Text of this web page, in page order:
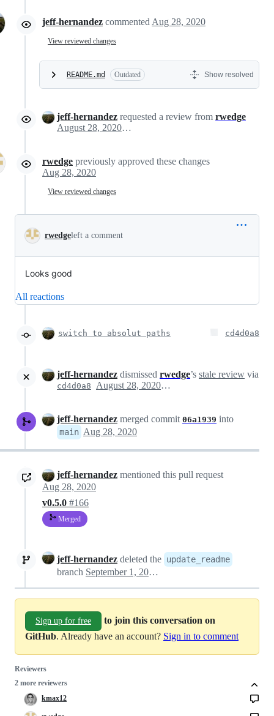
jeff-hernandez commented Aug 28, 2020
View reviewed changes
README.md Outdated Show resolved
jeff-hernandez requested a review from rwedge
August 28, 2020 18:54
rwedge previously approved these changes
Aug 28, 2020
View reviewed changes
rwedgeleft a comment
Looks good
All reactions
switch to absolut paths cd4d0a8
jeff-hernandez dismissed rwedge’s stale review via
cd4d0a8 August 28, 2020 19:11
jeff-hernandez merged commit 06a1939 into
main Aug 28, 2020
jeff-hernandez mentioned this pull request
Aug 28, 2020
v0.5.0 #166
Merged
jeff-hernandez deleted the update_readme
branch September 1, 2020 20:34
Sign up for free
to join this conversation on
GitHub. Already have an account? Sign in to comment
Reviewers
2 more reviewers
kmax12